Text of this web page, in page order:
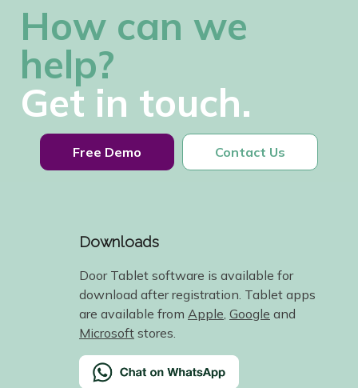
How can we
help?
Get in touch.
Free Demo Contact Us
Downloads
Door Tablet software is available for
download after registration. Tablet apps
are available from Apple Google and
Microsoft stores.